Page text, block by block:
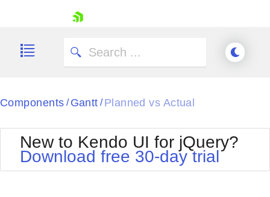
Shopping cart
Components / Gantt / Planned vs Actual
New to Kendo UI for jQuery?
Download free 30-day trial